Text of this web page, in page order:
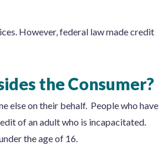
However, federal law made credit
the Consumer?
else on their behalf. People who have
of an adult who is incapacitated.
the age of 16.